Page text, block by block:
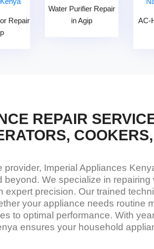
Repair
Water Purifier Repair
in Agip
AC-
REPAIR
Imperial Appliances
beyond. We specialize in
expert precision. Our trained
your appliance needs routine
to optimal performance. With
ensures your household